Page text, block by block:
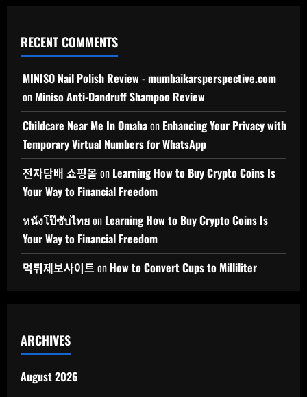
RECENT COMMENTS
MINISO Nail Polish Review - mumbaikarsperspective.com
on Miniso Anti-Dandruff Shampoo Review
Childcare Near Me In Omahaon Enhancing Your Privacy with
Temporary Virtual Numbers for WhatsApp
전자담배 쇼핑몰 on Learning How to Buy Crypto Coins Is
Your Way to Financial Freedom
หนังโป๊ซับไทยon Learning How to Buy Crypto Coins Is
Your Way to Financial Freedom
먹튀제보사이트 on How to Convert Cups to Milliliter
ARCHIVES
August 2026